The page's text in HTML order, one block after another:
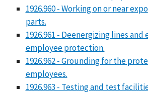
1926.960 - Working on or near
parts.
1926.961 - Deenergizing lines
employee protection.
1926.962 - Grounding for the
employees.
1926.963 - Testing and test